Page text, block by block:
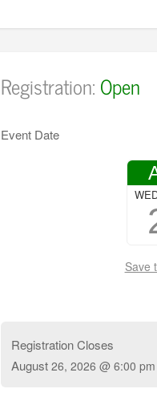
Registration:Open
Event Date
Save
Registration Closes
August26, 2026 @ 6:00 pm